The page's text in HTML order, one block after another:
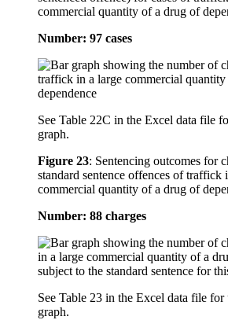
commercial quantity of a drug of
Number: 97 cases
See Table 22C in the Excel data file
graph.
Figure 23: Sentencing outcomes for
standard sentence offences of traffick
commercial quantity of a drug of
Number: 88 charges
See Table 23 in the Excel data file for
graph.